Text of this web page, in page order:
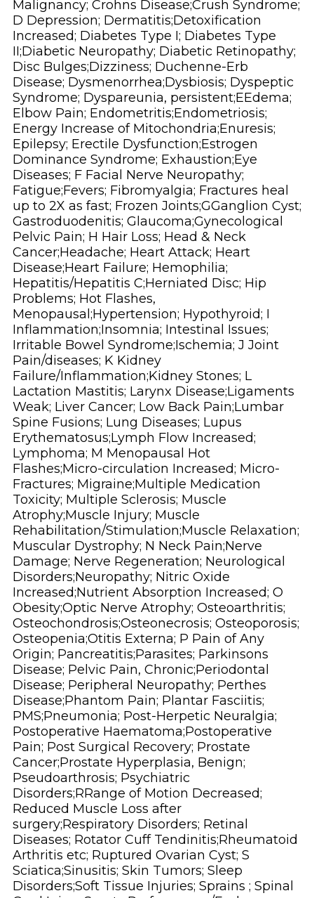
Malignancy; Crohns Disease;Crush Syndrome;
D Depression; Dermatitis;Detoxification
Increased; Diabetes Type I; Diabetes Type
II;Diabetic Neuropathy; Diabetic Retinopathy;
Disc Bulges;Dizziness; Duchenne-Erb
Disease; Dysmenorrhea;Dysbiosis; Dyspeptic
Syndrome; Dyspareunia, persistent;EEdema;
Elbow Pain; Endometritis;Endometriosis;
Energy Increase of Mitochondria;Enuresis;
Epilepsy; Erectile Dysfunction;Estrogen
Dominance Syndrome; Exhaustion;Eye
Diseases; F Facial Nerve Neuropathy;
Fatigue;Fevers; Fibromyalgia; Fractures heal
up to 2X as fast; Frozen Joints;GGanglion Cyst;
Gastroduodenitis; Glaucoma;Gynecological
Pelvic Pain; H Hair Loss; Head & Neck
Cancer;Headache; Heart Attack; Heart
Disease;Heart Failure; Hemophilia;
Hepatitis/Hepatitis C;Herniated Disc; Hip
Problems; Hot Flashes,
Menopausal;Hypertension; Hypothyroid; I
Inflammation;Insomnia; Intestinal Issues;
Irritable Bowel Syndrome;Ischemia; J Joint
Pain/diseases; K Kidney
Failure/Inflammation;Kidney Stones; L
Lactation Mastitis; Larynx Disease;Ligaments
Weak; Liver Cancer; Low Back Pain;Lumbar
Spine Fusions; Lung Diseases; Lupus
Erythematosus;Lymph Flow Increased;
Lymphoma; M Menopausal Hot
Flashes;Micro-circulation Increased; Micro-
Fractures; Migraine;Multiple Medication
Toxicity; Multiple Sclerosis; Muscle
Atrophy;Muscle Injury; Muscle
Rehabilitation/Stimulation;Muscle Relaxation;
Muscular Dystrophy; N Neck Pain;Nerve
Damage; Nerve Regeneration; Neurological
Disorders;Neuropathy; Nitric Oxide
Increased;Nutrient Absorption Increased; O
Obesity;Optic Nerve Atrophy; Osteoarthritis;
Osteochondrosis;Osteonecrosis; Osteoporosis;
Osteopenia;Otitis Externa; P Pain of Any
Origin; Pancreatitis;Parasites; Parkinsons
Disease; Pelvic Pain, Chronic;Periodontal
Disease; Peripheral Neuropathy; Perthes
Disease;Phantom Pain; Plantar Fasciitis;
PMS;Pneumonia; Post-Herpetic Neuralgia;
Postoperative Haematoma;Postoperative
Pain; Post Surgical Recovery; Prostate
Cancer;Prostate Hyperplasia, Benign;
Pseudoarthrosis; Psychiatric
Disorders;RRange of Motion Decreased;
Reduced Muscle Loss after
surgery;Respiratory Disorders; Retinal
Diseases; Rotator Cuff Tendinitis;Rheumatoid
Arthritis etc; Ruptured Ovarian Cyst; S
Sciatica;Sinusitis; Skin Tumors; Sleep
Disorders;Soft Tissue Injuries; Sprains ; Spinal